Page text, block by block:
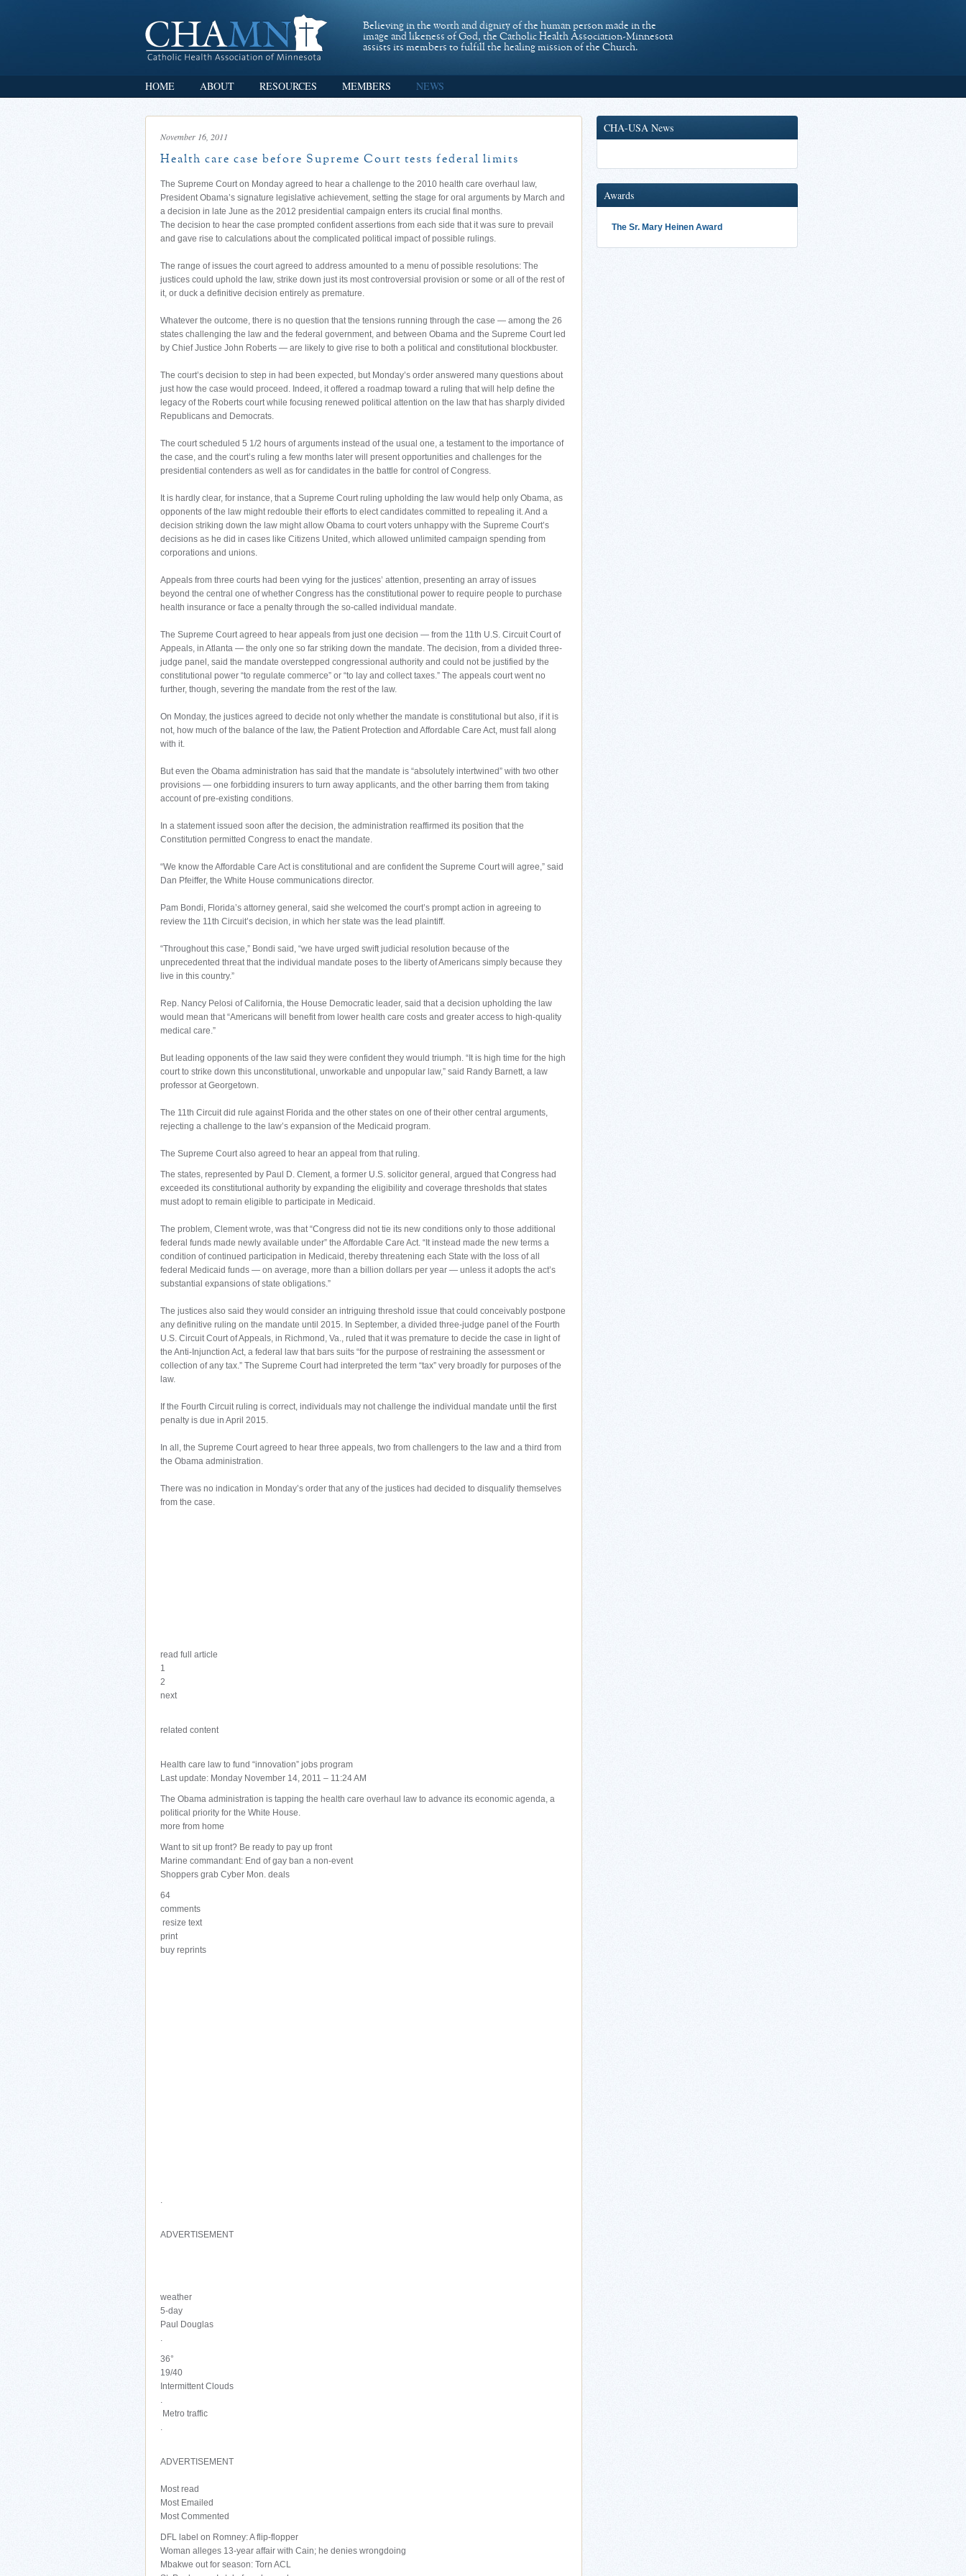
Believing in the worth and dignity of the human person made in the
image and likeness of God, the Catholic Health Association-Minnesota
assists its members to fulfill the healing mission of the Church.
HOME ABOUT RESOURCES MEMBERS NEWS
November 16, 2011
Health care case before Supreme Court tests federal limits
The Supreme Court on Monday agreed to hear a challenge to the 2010 health care overhaul law,
President Obama’s signature legislative achievement, setting the stage for oral arguments by March and
a decision in late June as the 2012 presidential campaign enters its crucial final months.
The decision to hear the case prompted confident assertions from each side that it was sure to prevail
and gave rise to calculations about the complicated political impact of possible rulings.
The range of issues the court agreed to address amounted to a menu of possible resolutions: The
justices could uphold the law, strike down just its most controversial provision or some or all of the rest of
it, or duck a definitive decision entirely as premature.
Whatever the outcome, there is no question that the tensions running through the case — among the 26
states challenging the law and the federal government, and between Obama and the Supreme Court led
by Chief Justice John Roberts — are likely to give rise to both a political and constitutional blockbuster.
The court’s decision to step in had been expected, but Monday’s order answered many questions about
just how the case would proceed. Indeed, it offered a roadmap toward a ruling that will help define the
legacy of the Roberts court while focusing renewed political attention on the law that has sharply divided
Republicans and Democrats.
The court scheduled 5 1/2 hours of arguments instead of the usual one, a testament to the importance of
the case, and the court’s ruling a few months later will present opportunities and challenges for the
presidential contenders as well as for candidates in the battle for control of Congress.
It is hardly clear, for instance, that a Supreme Court ruling upholding the law would help only Obama, as
opponents of the law might redouble their efforts to elect candidates committed to repealing it. And a
decision striking down the law might allow Obama to court voters unhappy with the Supreme Court’s
decisions as he did in cases like Citizens United, which allowed unlimited campaign spending from
corporations and unions.
Appeals from three courts had been vying for the justices’ attention, presenting an array of issues
beyond the central one of whether Congress has the constitutional power to require people to purchase
health insurance or face a penalty through the so-called individual mandate.
The Supreme Court agreed to hear appeals from just one decision — from the 11th U.S. Circuit Court of
Appeals, in Atlanta — the only one so far striking down the mandate. The decision, from a divided three-
judge panel, said the mandate overstepped congressional authority and could not be justified by the
constitutional power “to regulate commerce” or “to lay and collect taxes.” The appeals court went no
further, though, severing the mandate from the rest of the law.
On Monday, the justices agreed to decide not only whether the mandate is constitutional but also, if it is
not, how much of the balance of the law, the Patient Protection and Affordable Care Act, must fall along
with it.
But even the Obama administration has said that the mandate is “absolutely intertwined” with two other
provisions — one forbidding insurers to turn away applicants, and the other barring them from taking
account of pre-existing conditions.
In a statement issued soon after the decision, the administration reaffirmed its position that the
Constitution permitted Congress to enact the mandate.
“We know the Affordable Care Act is constitutional and are confident the Supreme Court will agree,” said
Dan Pfeiffer, the White House communications director.
Pam Bondi, Florida’s attorney general, said she welcomed the court’s prompt action in agreeing to
review the 11th Circuit’s decision, in which her state was the lead plaintiff.
“Throughout this case,” Bondi said, “we have urged swift judicial resolution because of the
unprecedented threat that the individual mandate poses to the liberty of Americans simply because they
live in this country.”
Rep. Nancy Pelosi of California, the House Democratic leader, said that a decision upholding the law
would mean that “Americans will benefit from lower health care costs and greater access to high-quality
medical care.”
But leading opponents of the law said they were confident they would triumph. “It is high time for the high
court to strike down this unconstitutional, unworkable and unpopular law,” said Randy Barnett, a law
professor at Georgetown.
The 11th Circuit did rule against Florida and the other states on one of their other central arguments,
rejecting a challenge to the law’s expansion of the Medicaid program.
The Supreme Court also agreed to hear an appeal from that ruling.
The states, represented by Paul D. Clement, a former U.S. solicitor general, argued that Congress had
exceeded its constitutional authority by expanding the eligibility and coverage thresholds that states
must adopt to remain eligible to participate in Medicaid.
The problem, Clement wrote, was that “Congress did not tie its new conditions only to those additional
federal funds made newly available under” the Affordable Care Act. “It instead made the new terms a
condition of continued participation in Medicaid, thereby threatening each State with the loss of all
federal Medicaid funds — on average, more than a billion dollars per year — unless it adopts the act’s
substantial expansions of state obligations.”
The justices also said they would consider an intriguing threshold issue that could conceivably postpone
any definitive ruling on the mandate until 2015. In September, a divided three-judge panel of the Fourth
U.S. Circuit Court of Appeals, in Richmond, Va., ruled that it was premature to decide the case in light of
the Anti-Injunction Act, a federal law that bars suits “for the purpose of restraining the assessment or
collection of any tax.” The Supreme Court had interpreted the term “tax” very broadly for purposes of the
law.
If the Fourth Circuit ruling is correct, individuals may not challenge the individual mandate until the first
penalty is due in April 2015.
In all, the Supreme Court agreed to hear three appeals, two from challengers to the law and a third from
the Obama administration.
There was no indication in Monday’s order that any of the justices had decided to disqualify themselves
from the case.
read full article
1
2
next
related content
Health care law to fund “innovation” jobs program
Last update: Monday November 14, 2011 – 11:24 AM
The Obama administration is tapping the health care overhaul law to advance its economic agenda, a
political priority for the White House.
more from home
Want to sit up front? Be ready to pay up front
Marine commandant: End of gay ban a non-event
Shoppers grab Cyber Mon. deals
64
comments
resize text
print
buy reprints
.
ADVERTISEMENT
weather
5-day
Paul Douglas
.
36°
19/40
Intermittent Clouds
.
Metro traffic
.
ADVERTISEMENT
Most read
Most Emailed
Most Commented
DFL label on Romney: A flip-flopper
Woman alleges 13-year affair with Cain; he denies wrongdoing
Mbakwe out for season: Torn ACL
CHA-USA News
Awards
The Sr. Mary Heinen Award